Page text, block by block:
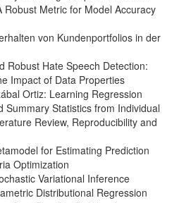
Robust Metric for Model Accuracy
von Kundenportfolios in der
Robust Hate Speech Detection:
Impact of Data Properties
Ortiz: Learning Regression
Summary Statistics from Individual
Review, Reproducibility and
for Estimating Prediction
Optimization
Variational Inference
Distributional Regression